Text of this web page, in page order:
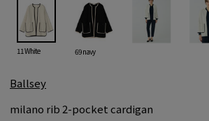
11 White 69 navy
Ballsey
milano rib 2-pocket cardigan